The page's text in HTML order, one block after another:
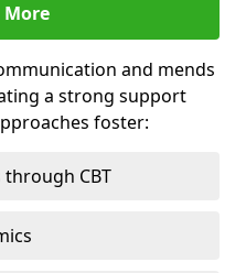
More
and mends
a strong support
foster:
CBT